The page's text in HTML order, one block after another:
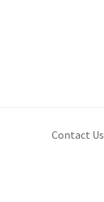
Contact Us